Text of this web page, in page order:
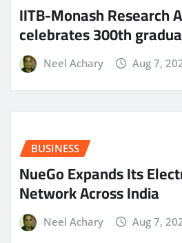
IITB-Monash Research
celebrates 300th
Neel Achary Aug 7,
BUSINESS
NueGo Expands Its
Network Across India
Neel Achary Aug 7,